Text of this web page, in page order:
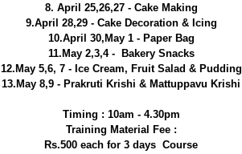
8. April 25,26,27 - Cake Making
9.April 28,29 - Cake Decoration & Icing
10.April 30,May 1 - Paper Bag
11.May 2,3,4 - Bakery Snacks
12.May 5,6, 7 - Ice Cream, Fruit Salad & Pudding
13.May 8,9 - Prakruti Krishi & Mattuppavu Krishi
Timing : 10am - 4.30pm
Training Material Fee :
Rs.500 each for 3 days Course